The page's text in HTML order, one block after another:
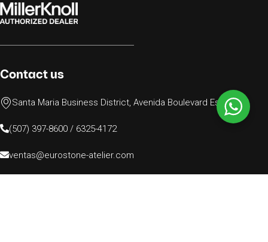
Contact us
Santa Maria Business District, Avenida Boulevard Este N.77
(507) 397-8600 / 6325-4172
ventas@eurostone-atelier.com